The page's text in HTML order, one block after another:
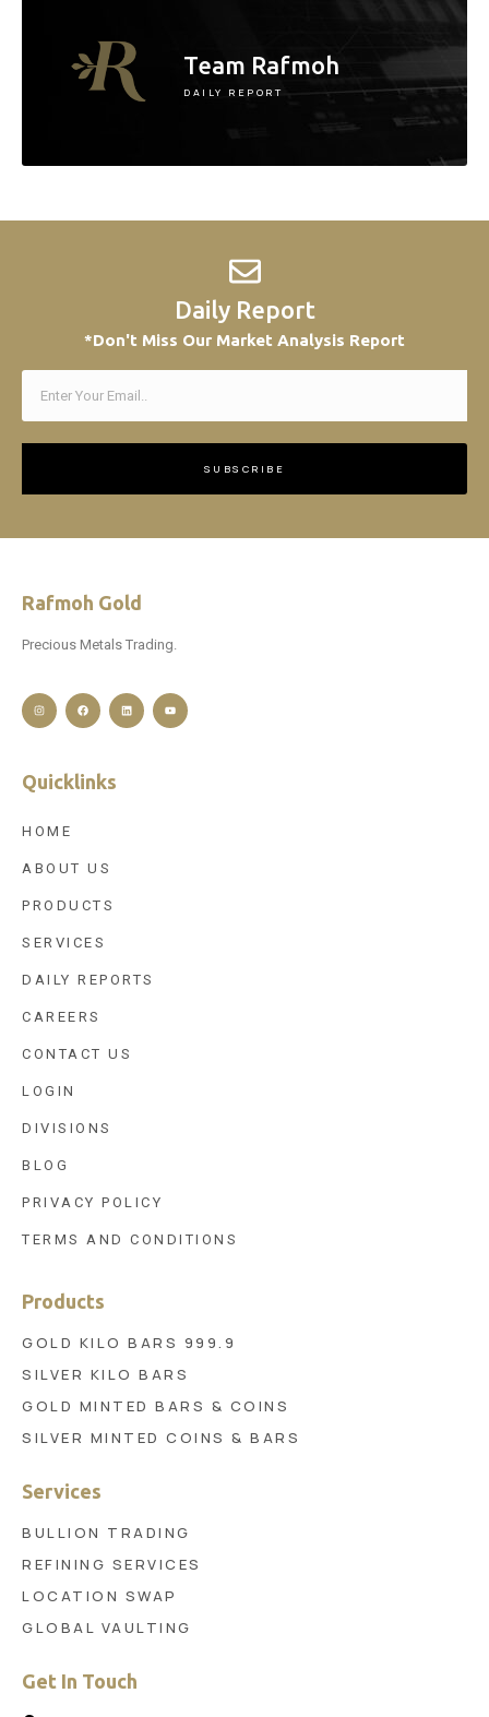
Team Rafmoh
DAILY REPORT
Daily Report
*Don't Miss Our Market Analysis Report
SUBSCRIBE
Rafmoh Gold
Precious Metals Trading.
Quicklinks
HOME
ABOUT US
PRODUCTS
SERVICES
DAILY REPORTS
CAREERS
CONTACT US
LOGIN
DIVISIONS
BLOG
PRIVACY POLICY
TERMS AND CONDITIONS
Products
GOLD KILO BARS 999.9
SILVER KILO BARS
GOLD MINTED BARS & COINS
SILVER MINTED COINS & BARS
Services
BULLION TRADING
REFINING SERVICES
LOCATION SWAP
GLOBAL VAULTING
Get In Touch